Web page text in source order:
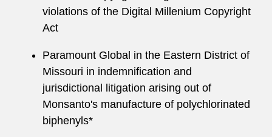
violations of the Digital Millenium Copyright
Act
Paramount Global in the Eastern District of
Missouri in indemnification and
jurisdictional litigation arising out of
Monsanto's manufacture of polychlorinated
biphenyls*